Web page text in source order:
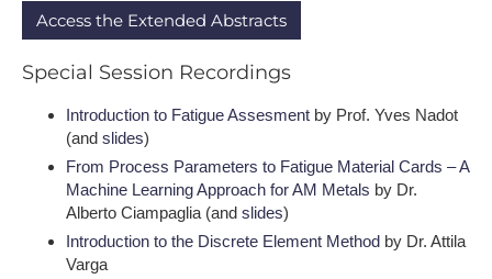
A​ccess the Extended Abstracts
S​pecial Session Recordings
I​ntroduction to Fatigue Assesment by Prof. Yves Nadot
(and slides)
From Process Parameters to Fatigue Material Cards – A
Machine Learning Approach for AM Metals by Dr.
Alberto Ciampaglia (and slides)
Introduction to the Discrete Element Method by Dr. Attila
Varga